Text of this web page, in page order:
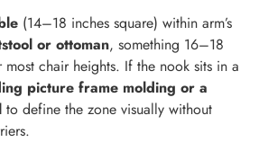
(14–18 inches square) within arm’s
or ottoman, something 16–18
chair heights. If the nook sits in a
picture frame molding or a
to define the zone visually without